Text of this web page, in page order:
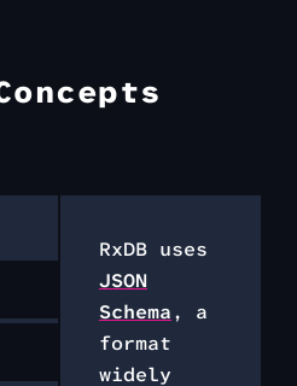
RxDB uses
JSON
Schema, a
format
widely